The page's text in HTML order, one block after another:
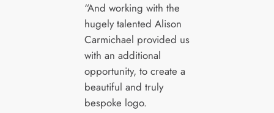
“And working with the
hugely talented Alison
Carmichael provided us
with an additional
opportunity, to create a
beautiful and truly
bespoke logo.